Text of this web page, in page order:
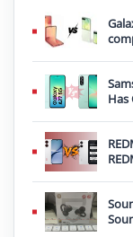
Has